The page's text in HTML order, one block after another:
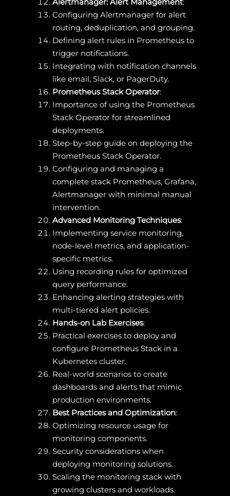
Configuring Alertmanager for alert
routing, deduplication, and grouping.
Defining alert rules in Prometheus to
trigger notifications.
Integrating with notification channels
like email, Slack, or PagerDuty.
Prometheus Stack Operator:
Importance of using the Prometheus
Stack Operator for streamlined
deployments.
Step-by-step guide on deploying the
Prometheus Stack Operator.
Configuring and managing a
complete stack Prometheus, Grafana,
Alertmanager with minimal manual
intervention.
Advanced Monitoring Techniques:
Implementing service monitoring,
node-level metrics, and application-
specific metrics.
Using recording rules for optimized
query performance.
Enhancing alerting strategies with
multi-tiered alert policies.
Hands-on Lab Exercises:
Practical exercises to deploy and
configure Prometheus Stack in a
Kubernetes cluster.
Real-world scenarios to create
dashboards and alerts that mimic
production environments.
Best Practices and Optimization:
Optimizing resource usage for
monitoring components.
Security considerations when
deploying monitoring solutions.
Scaling the monitoring stack with
growing clusters and workloads.